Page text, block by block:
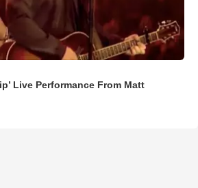
Live Performance From Matt